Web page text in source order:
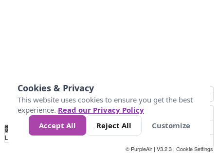
No
Data 4 5 6 7 10 +
Loading...
© PurpleAir | V3.2.3 | Cookie Settings
Cookies & Privacy
This website uses cookies to ensure you get the best
experience. Read our Privacy Policy
Accept All
Reject All Customize